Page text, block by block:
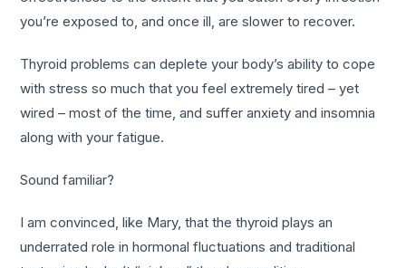
you’re exposed to, and once ill, are slower to recover.
Thyroid problems can deplete your body’s ability to cope
with stress so much that you feel extremely tired – yet
wired – most of the time, and suffer anxiety and insomnia
along with your fatigue.
Sound familiar?
I am convinced, like Mary, that the thyroid plays an
underrated role in hormonal fluctuations and traditional